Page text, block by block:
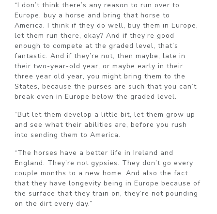
“I don’t think there’s any reason to run over to
Europe, buy a horse and bring that horse to
America. I think if they do well, buy them in Europe,
let them run there, okay? And if they’re good
enough to compete at the graded level, that’s
fantastic. And if they’re not, then maybe, late in
their two-year-old year, or maybe early in their
three year old year, you might bring them to the
States, because the purses are such that you can’t
break even in Europe below the graded level.
“But let them develop a little bit, let them grow up
and see what their abilities are, before you rush
into sending them to America.
“The horses have a better life in Ireland and
England. They’re not gypsies. They don’t go every
couple months to a new home. And also the fact
that they have longevity being in Europe because of
the surface that they train on, they’re not pounding
on the dirt every day.”